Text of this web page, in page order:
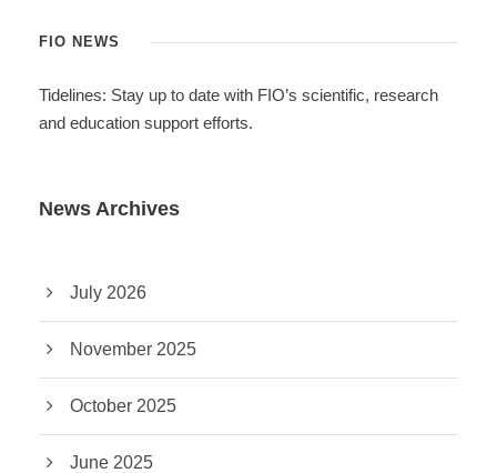
FIO NEWS
Tidelines: Stay up to date with FIO’s scientific, research
and education support efforts.
News Archives
July 2026
November 2025
October 2025
June 2025